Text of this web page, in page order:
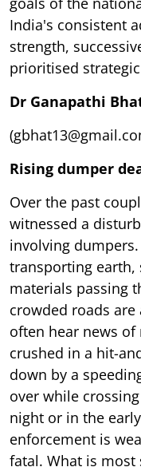
India's consistent
strength,
prioritised
Dr Ganapathi
Rising dumper
Over the past
witnessed a
involving
transporting earth,
materials passing
crowded roads
often hear news
crushed in a hit-
down by a
over while
night or in the
enforcement is
fatal. What is